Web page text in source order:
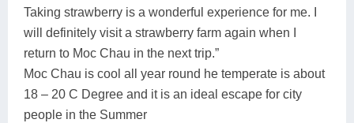
Taking strawberry is a wonderful experience for me. I
will definitely visit a strawberry farm again when I
return to Moc Chau in the next trip.”
Moc Chau is cool all year round he temperate is about
18 – 20 C Degree and it is an ideal escape for city
people in the Summer